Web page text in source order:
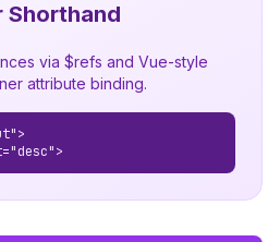
via $refs and Vue-style
attribute binding.